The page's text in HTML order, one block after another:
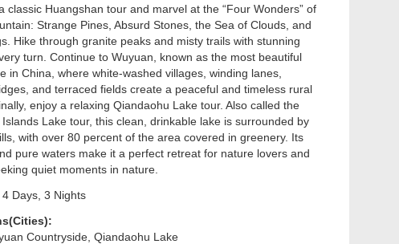
classic Huangshan tour and marvel at the “Four Wonders” of
Strange Pines, Absurd Stones, the Sea of Clouds, and
Hike through granite peaks and misty trails with stunning
turn. Continue to Wuyuan, known as the most beautiful
in China, where white-washed villages, winding lanes,
and terraced fields create a peaceful and timeless rural
enjoy a relaxing Qiandaohu Lake tour. Also called the
Lake tour, this clean, drinkable lake is surrounded by
with over 80 percent of the area covered in greenery. Its
pure waters make it a perfect retreat for nature lovers and
quiet moments in nature.
4 Days, 3 Nights
Countryside, Qiandaohu Lake